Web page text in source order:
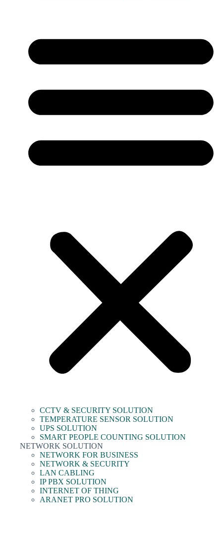
CCTV & SECURITY SOLUTION
TEMPERATURE SENSOR SOLUTION
UPS SOLUTION
SMART PEOPLE COUNTING SOLUTION
NETWORK SOLUTION
NETWORK FOR BUSINESS
NETWORK & SECURITY
LAN CABLING
IP PBX SOLUTION
INTERNET OF THING
ARANET PRO SOLUTION